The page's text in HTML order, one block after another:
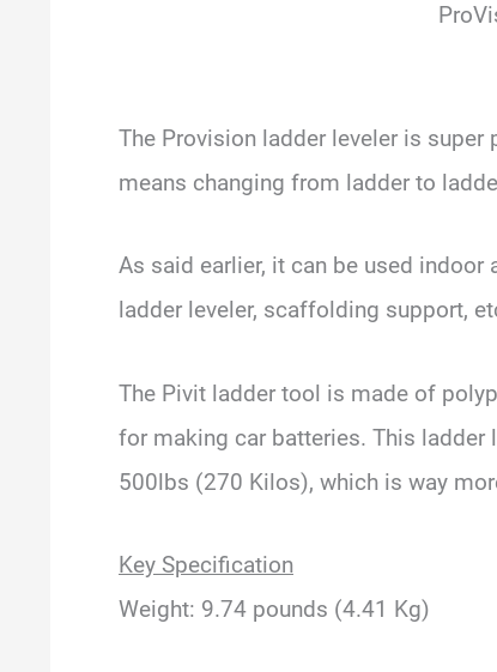
The Provision ladder leveler is super
means changing from ladder to
As said earlier, it can be used
ladder leveler, scaffolding support,
The Pivit ladder tool is made of
for making car batteries. This
500lbs (270 Kilos), which is way
Key Specification
Weight: 9.74 pounds (4.41 Kg)